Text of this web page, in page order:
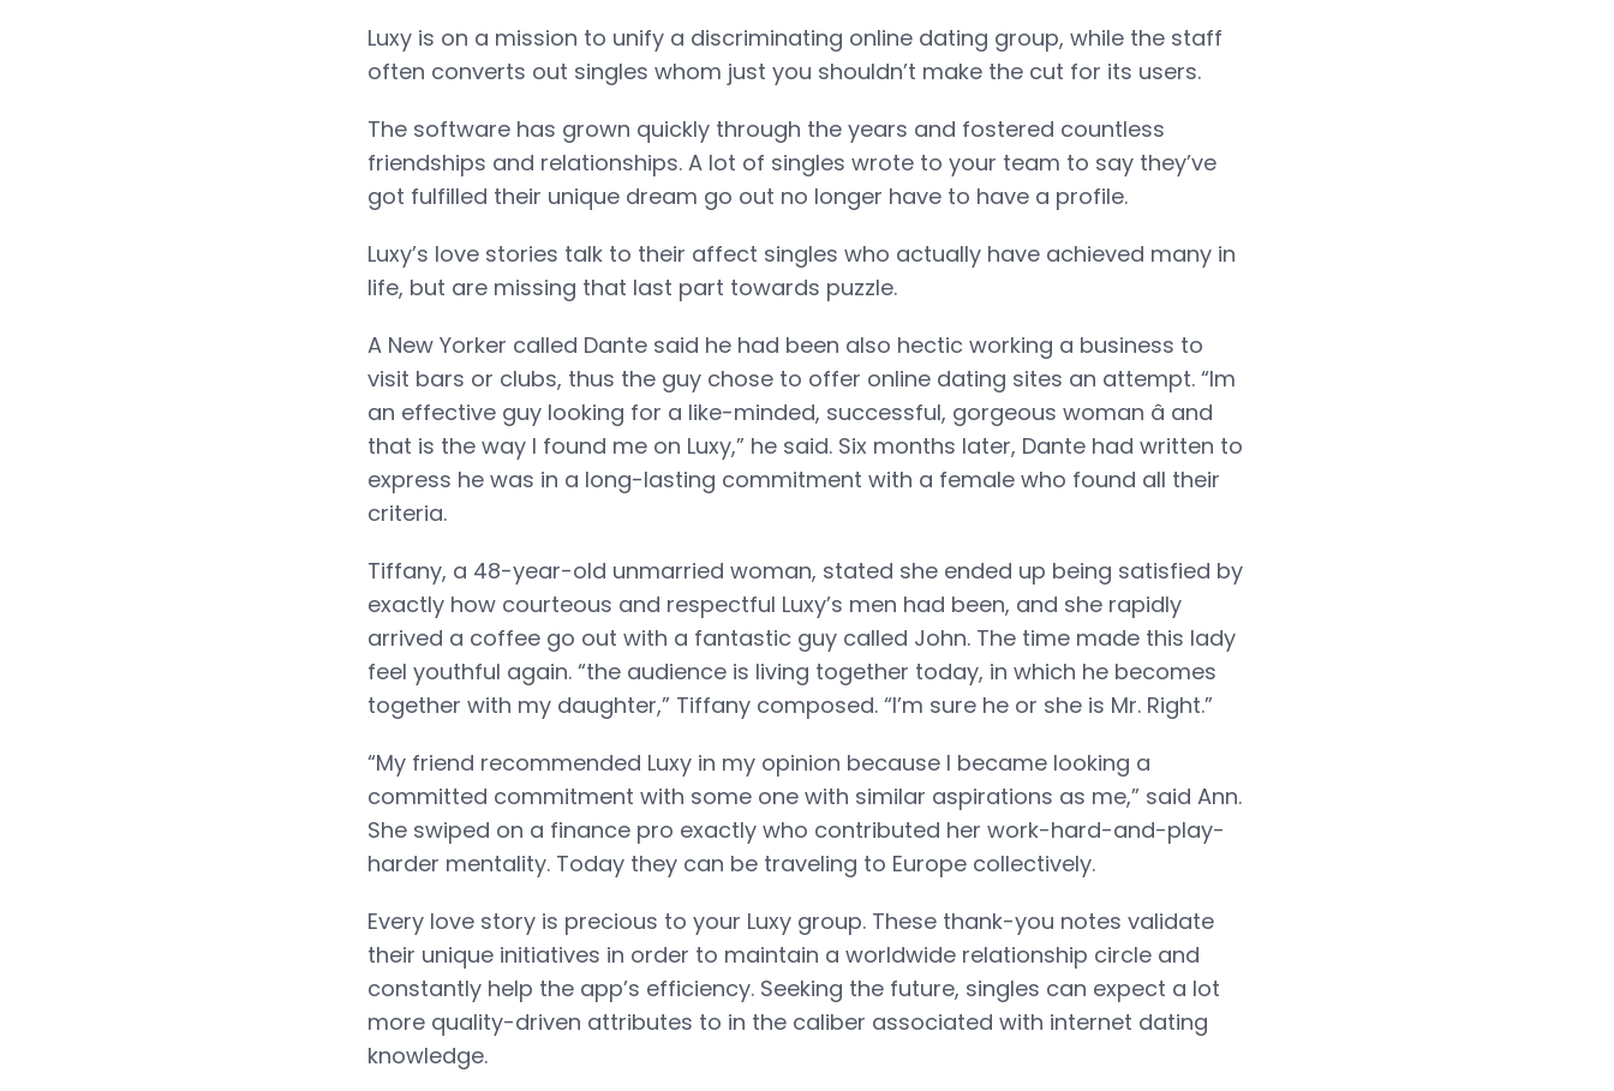
Luxy is on a mission to unify a discriminating online dating group, while the staff
often converts out singles whom just you shouldn’t make the cut for its users.
The software has grown quickly through the years and fostered countless
friendships and relationships. A lot of singles wrote to your team to say they’ve
got fulfilled their unique dream go out no longer have to have a profile.
Luxy’s love stories talk to their affect singles who actually have achieved many in
life, but are missing that last part towards puzzle.
A New Yorker called Dante said he had been also hectic working a business to
visit bars or clubs, thus the guy chose to offer online dating sites an attempt. “Im
an effective guy looking for a like-minded, successful, gorgeous woman â and
that is the way I found me on Luxy,” he said. Six months later, Dante had written to
express he was in a long-lasting commitment with a female who found all their
criteria.
Tiffany, a 48-year-old unmarried woman, stated she ended up being satisfied by
exactly how courteous and respectful Luxy’s men had been, and she rapidly
arrived a coffee go out with a fantastic guy called John. The time made this lady
feel youthful again. “the audience is living together today, in which he becomes
together with my daughter,” Tiffany composed. “I’m sure he or she is Mr. Right.”
“My friend recommended Luxy in my opinion because I became looking a
committed commitment with some one with similar aspirations as me,” said Ann.
She swiped on a finance pro exactly who contributed her work-hard-and-play-
harder mentality. Today they can be traveling to Europe collectively.
Every love story is precious to your Luxy group. These thank-you notes validate
their unique initiatives in order to maintain a worldwide relationship circle and
constantly help the app’s efficiency. Seeking the future, singles can expect a lot
more quality-driven attributes to in the caliber associated with internet dating
knowledge.